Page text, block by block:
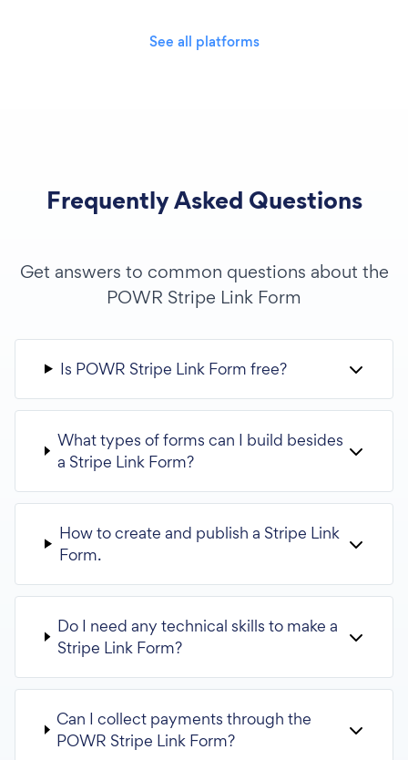
See all platforms
Frequently Asked Questions
Get answers to common questions about the
POWR Stripe Link Form
Is POWR Stripe Link Form free?
What types of forms can I build besides
a Stripe Link Form?
How to create and publish a Stripe Link
Form.
Do I need any technical skills to make a
Stripe Link Form?
Can I collect payments through the
POWR Stripe Link Form?